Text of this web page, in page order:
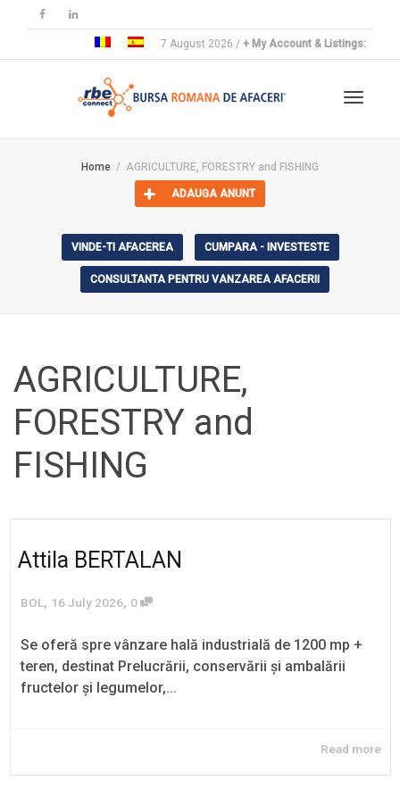
7 August 2026 / + My Account & Listings:
Home AGRICULTURE, FORESTRY and FISHING
ADAUGA ANUNT
VINDE-TI AFACEREA CUMPARA - INVESTESTE
CONSULTANTA PENTRU VANZAREA AFACERII
AGRICULTURE,
FORESTRY and
FISHING
Attila BERTALAN
BOL , 16 July 2026, 0
Se oferă spre vânzare hală industrială de 1200 mp +
teren, destinat Prelucrării, conservării și ambalării
fructelor și legumelor,...
Read more